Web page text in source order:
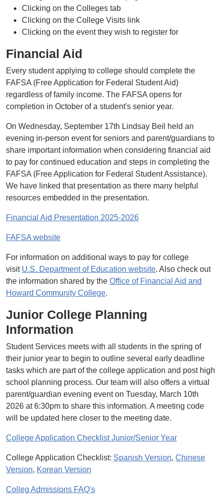
Clicking on the Colleges tab
Clicking on the College Visits link
Clicking on the event they wish to register for
Financial Aid
Every student applying to college should complete the
FAFSA (Free Application for Federal Student Aid)
regardless of family income. The FAFSA opens for
completion in October of a student's senior year.
On Wednesday, September 17th Lindsay Beil held an
evening in-person event for seniors and parent/guardians to
share important information when considering financial aid
to pay for continued education and steps in completing the
FAFSA (Free Application for Federal Student Assistance).
We have linked that presentation as there many helpful
resources embedded in the presentation.
Financial Aid Presentation 2025-2026
FAFSA website
For information on additional ways to pay for college
visit U.S. Department of Education website. Also check out
the information shared by the Office of Financial Aid and
Howard Community College.
Junior College Planning
Information
Student Services meets with all students in the spring of
their junior year to begin to outline several early deadline
tasks which are part of the college application and post high
school planning process. Our team will also offers a virtual
parent/guardian evening event on Tuesday, March 10th
2026 at 6:30pm to share this information. A meeting code
will be updated here closer to the meeting date.
College Application Checklist Junior/Senior Year
College Application Checklist: Spanish Version, Chinese
Version, Korean Version
Colleg Admissions FAQ's